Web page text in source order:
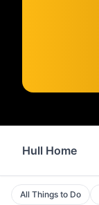
Hull Home
All Things to Do